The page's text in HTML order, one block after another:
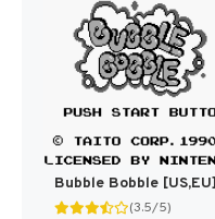
Bubble Bobble [US,EU]
(3.5/5)